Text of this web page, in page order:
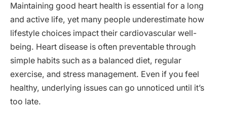
Maintaining good heart health is essential for a long
and active life, yet many people underestimate how
lifestyle choices impact their cardiovascular well-
being. Heart disease is often preventable through
simple habits such as a balanced diet, regular
exercise, and stress management. Even if you feel
healthy, underlying issues can go unnoticed until it’s
too late.